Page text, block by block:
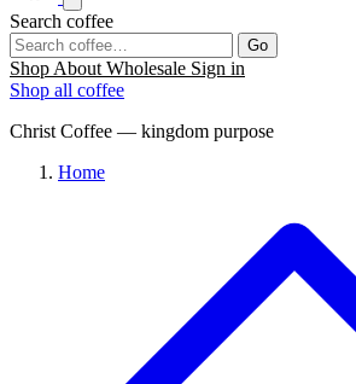
Search coffee
Go
Shop About Wholesale Sign in
Shop all coffee
Christ Coffee — kingdom purpose
Home